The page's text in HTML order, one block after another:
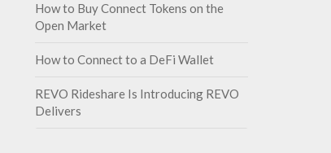
How to Buy Connect Tokens on the
Open Market
How to Connect to a DeFi Wallet
REVO Rideshare Is Introducing REVO
Delivers